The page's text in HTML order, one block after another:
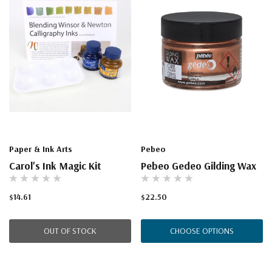
Paper & Ink Arts
Carol's Ink Magic Kit
$14.61
OUT OF STOCK
Pebeo
Pebeo Gedeo Gilding Wax
$22.50
CHOOSE OPTIONS